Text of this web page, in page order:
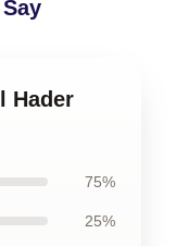
Hader
75%
25%